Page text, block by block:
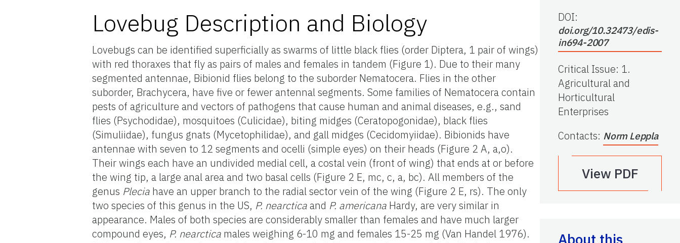
Lovebug Description and Biology
Lovebugs can be identified superficially as swarms of little black flies (order Diptera, 1 pair of wings)
with red thoraxes that fly as pairs of males and females in tandem (Figure 1). Due to their many
segmented antennae, Bibionid flies belong to the suborder Nematocera. Flies in the other
suborder, Brachycera, have five or fewer antennal segments. Some families of Nematocera contain
pests of agriculture and vectors of pathogens that cause human and animal diseases, e.g., sand
flies (Psychodidae), mosquitoes (Culicidae), biting midges (Ceratopogonidae), black flies
(Simuliidae), fungus gnats (Mycetophilidae), and gall midges (Cecidomyiidae). Bibionids have
antennae with seven to 12 segments and ocelli (simple eyes) on their heads (Figure 2 A, a,o).
Their wings each have an undivided medial cell, a costal vein (front of wing) that ends at or before
the wing tip, a large anal area and two basal cells (Figure 2 E, mc, c, a, bc). All members of the
genus Plecia have an upper branch to the radial sector vein of the wing (Figure 2 E, rs). The only
two species of this genus in the US, P. nearcticaand P. americana Hardy, are very similar in
appearance. Males of both species are considerably smaller than females and have much larger
compound eyes, P. nearctica males weighing 6-10 mg and females 15-25 mg (Van Handel 1976).
DOI:
doi.org/10.32473/edis-
in694-2007
Critical Issue: 1.
Agricultural and
Horticultural
Enterprises
Contacts: Norm Leppla
View PDF
About this